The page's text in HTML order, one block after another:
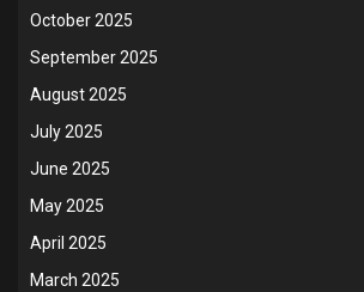
October 2025
September 2025
August 2025
July 2025
June 2025
May 2025
April 2025
March 2025